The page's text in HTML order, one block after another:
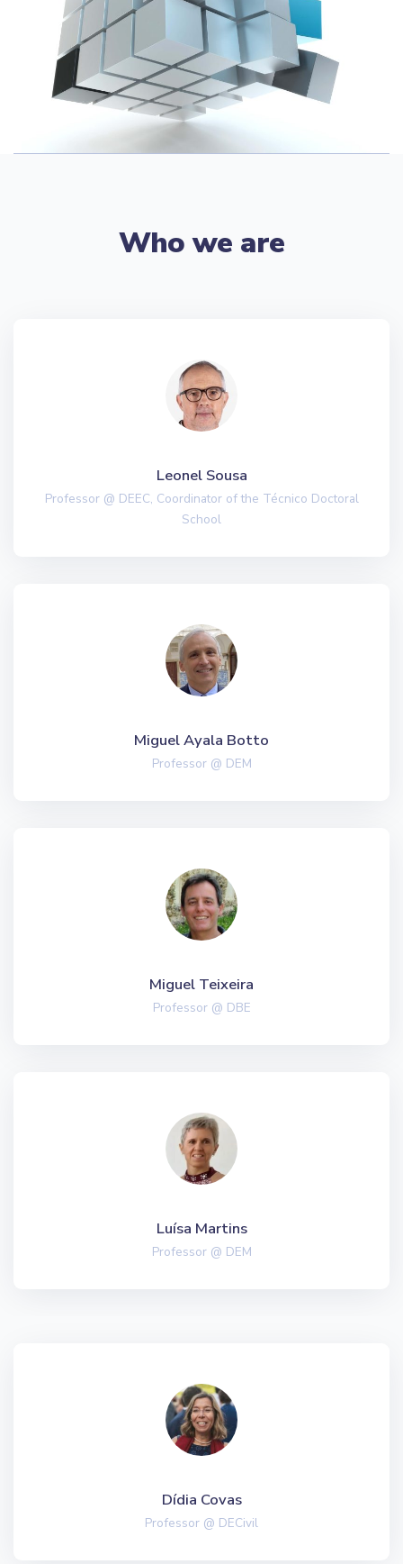
Who we are
Leonel Sousa
Professor @ DEEC, Coordinator of the Técnico Doctoral
School
Miguel Ayala Botto
Professor @ DEM
Miguel Teixeira
Professor @ DBE
Luísa Martins
Professor @ DEM
Dídia Covas
Professor @ DECivil